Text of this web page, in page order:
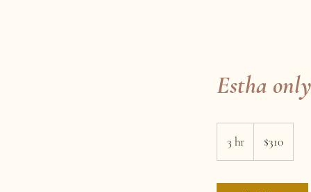
Estha
3 hr
h
dollars
$310